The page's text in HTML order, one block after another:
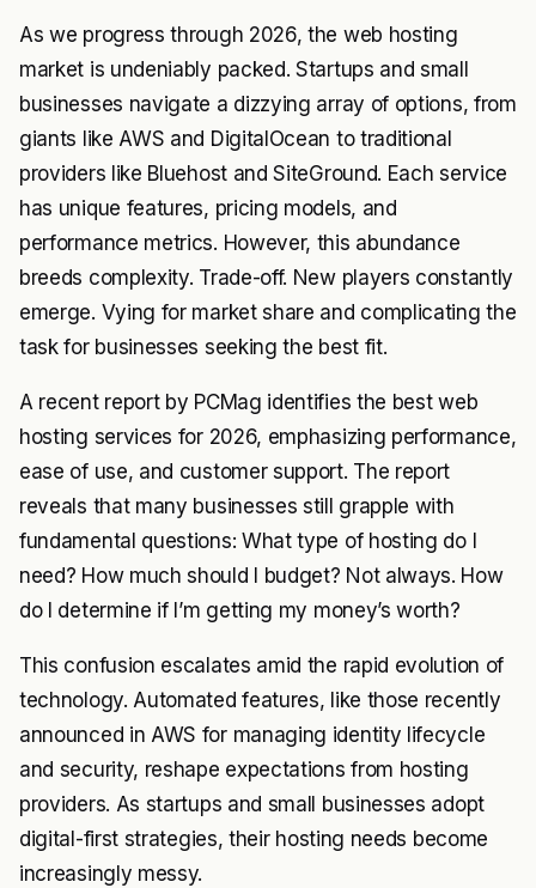
As we progress through 2026, the web hosting
market is undeniably packed. Startups and small
businesses navigate a dizzying array of options, from
giants like AWS and DigitalOcean to traditional
providers like Bluehost and SiteGround. Each service
has unique features, pricing models, and
performance metrics. However, this abundance
breeds complexity. Trade-off. New players constantly
emerge. Vying for market share and complicating the
task for businesses seeking the best fit.
A recent report by PCMag identifies the best web
hosting services for 2026, emphasizing performance,
ease of use, and customer support. The report
reveals that many businesses still grapple with
fundamental questions: What type of hosting do I
need? How much should I budget? Not always. How
do I determine if I’m getting my money’s worth?
This confusion escalates amid the rapid evolution of
technology. Automated features, like those recently
announced in AWS for managing identity lifecycle
and security, reshape expectations from hosting
providers. As startups and small businesses adopt
digital-first strategies, their hosting needs become
increasingly messy.